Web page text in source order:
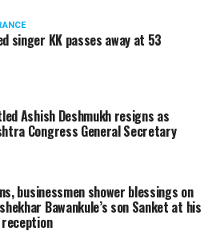
singer KK passes away at 53
Ashish Deshmukh resigns as
Congress General Secretary
businessmen shower blessings on
Bawankule’s son Sanket at his